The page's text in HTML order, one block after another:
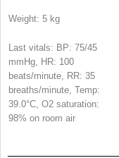
Weight: 5 kg
Last vitals: BP: 75/45
mmHg, HR: 100
beats/minute, RR: 35
breaths/minute, Temp:
39.0°C, O2 saturation:
98% on room air